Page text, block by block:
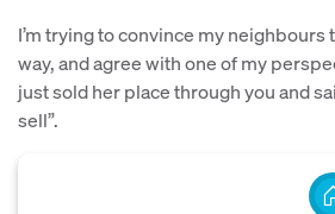
I’m trying to convince my
way, and agree with one of my
just sold her place through you and
sell”.